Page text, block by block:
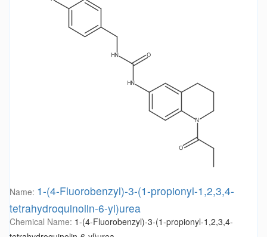
Name: 1-(4-Fluorobenzyl)-3-(1-propionyl-1,2,3,4-
tetrahydroquinolin-6-yl)urea
Chemical Name: 1-(4-Fluorobenzyl)-3-(1-propionyl-1,2,3,4-